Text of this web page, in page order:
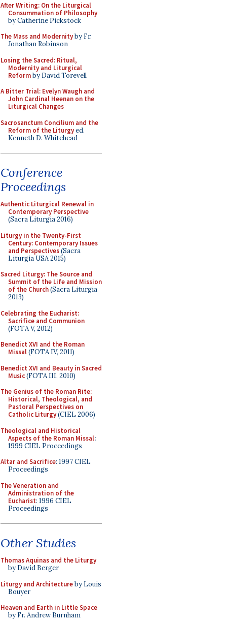
After Writing: On the Liturgical
Consummation of Philosophy
by Catherine Pickstock
The Mass and Modernityby Fr.
Jonathan Robinson
Losing the Sacred: Ritual,
Modernity and Liturgical
Reformby David Torevell
A Bitter Trial: Evelyn Waugh and
John Cardinal Heenan on the
Liturgical Changes
Sacrosanctum Concilium and the
Reform of the Liturgyed.
Kenneth D. Whitehead
Conference
Proceedings
Authentic Liturgical Renewal in
Contemporary Perspective
(Sacra Liturgia 2016)
Liturgy in the Twenty-First
Century: Contemporary Issues
and Perspectives(Sacra
Liturgia USA 2015)
Sacred Liturgy: The Source and
Summit of the Life and Mission
of the Church(Sacra Liturgia
2013)
Celebrating the Eucharist:
Sacrifice and Communion
(FOTA V, 2012)
Benedict XVI and the Roman
Missal(FOTA IV, 2011)
Benedict XVI and Beauty in Sacred
Music(FOTA III, 2010)
The Genius of the Roman Rite:
Historical, Theological, and
Pastoral Perspectives on
Catholic Liturgy(CIEL 2006)
Theological and Historical
Aspects of the Roman Missal:
1999 CIEL Proceedings
Altar and Sacrifice: 1997 CIEL
Proceedings
The Veneration and
Administration of the
Eucharist: 1996 CIEL
Proceedings
Other Studies
Thomas Aquinas and the Liturgy
by David Berger
Liturgy and Architectureby Louis
Bouyer
Heaven and Earth in Little Space
by Fr. Andrew Burnham